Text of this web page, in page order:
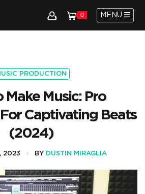
0 MENU
PRODUCTION
Make Music: Pro
Captivating Beats
(2024)
2023 BY DUSTIN MIRAGLIA